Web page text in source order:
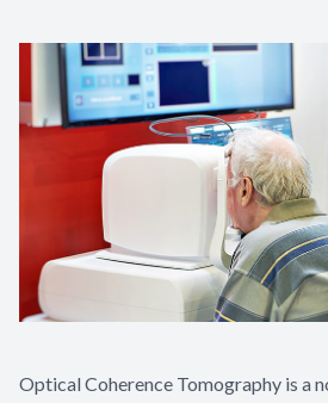
Optical Coherence Tomography is a